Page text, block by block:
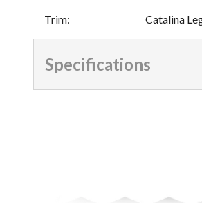
Trim: Catalina
Specifications